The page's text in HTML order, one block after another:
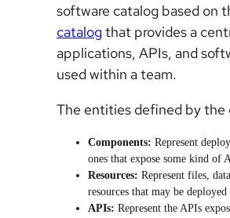
software catalog based on
catalogthat provides a
applications, APIs, and
used within a team.
The entities defined by the
Components: Represent
ones that expose some kind of
Resources: Represent files,
resources that may be deployed
APIs: Represent the APIs